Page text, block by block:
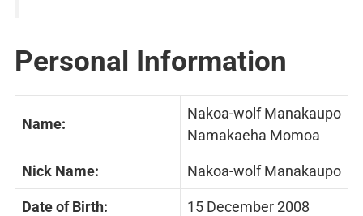
Personal Information
Name:
Nakoa-wolf Manakaupo
Namakaeha Momoa
Nick Name: Nakoa-wolf Manakaupo
Date of Birth: 15 December 2008